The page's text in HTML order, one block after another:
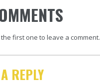
first one to leave a comment.
REPLY